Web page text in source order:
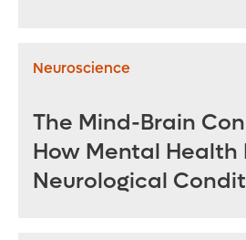
Neuroscience
The Mind-Brain
How Mental Health
Neurological